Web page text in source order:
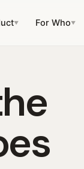
▼ For Who▼